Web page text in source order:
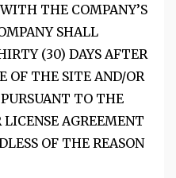
THE COMPANY’S
SHALL
(30) DAYS AFTER
OF THE SITE AND/OR
TO THE
LICENSE AGREEMENT
OF THE REASON